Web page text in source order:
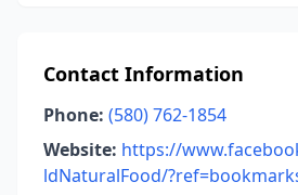
Contact Information
Phone: (580) 762-1854
Website: https://
ldNaturalFood/